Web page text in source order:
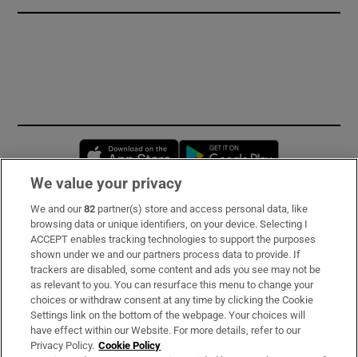
Opens in new window
Subscribe
Support
About Us
Irish Times Products & Services
We value your privacy
We and our82 partner(s) store and access personal data, like
browsing data or unique identifiers, on your device. Selecting I
ACCEPT enables tracking technologies to support the purposes
shown under we and our partners process data to provide. If
trackers are disabled, some content and ads you see may not be
as relevant to you. You can resurface this menu to change your
choices or withdraw consent at any time by clicking the Cookie
Settings link on the bottom of the webpage. Your choices will
have effect within our Website. For more details, refer to our
Privacy Policy. Cookie Policy